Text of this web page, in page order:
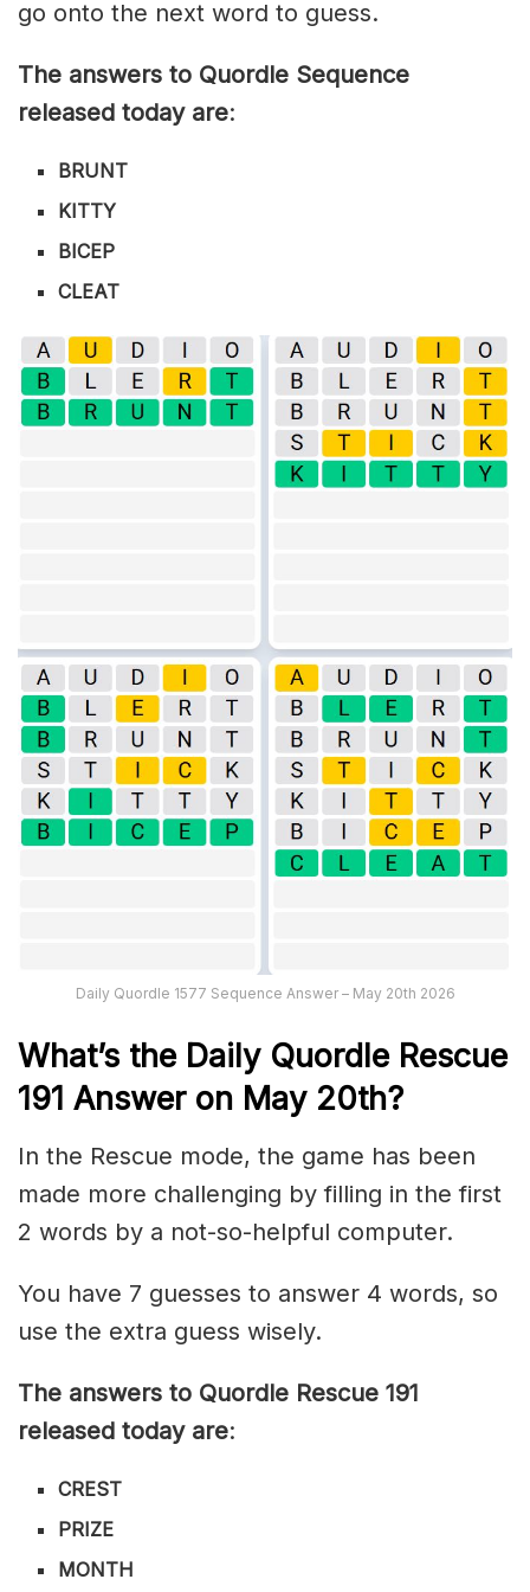
go onto the next word to guess.
The answers to Quordle Sequence
released today are:
BRUNT
KITTY
BICEP
CLEAT
Daily Quordle 1577 Sequence Answer – May 20th 2026
What’s the Daily Quordle Rescue
191 Answer on May 20th?
In the Rescue mode, the game has been
made more challenging by filling in the first
2 words by a not-so-helpful computer.
You have 7 guesses to answer 4 words, so
use the extra guess wisely.
The answers to Quordle Rescue 191
released today are:
CREST
PRIZE
MONTH